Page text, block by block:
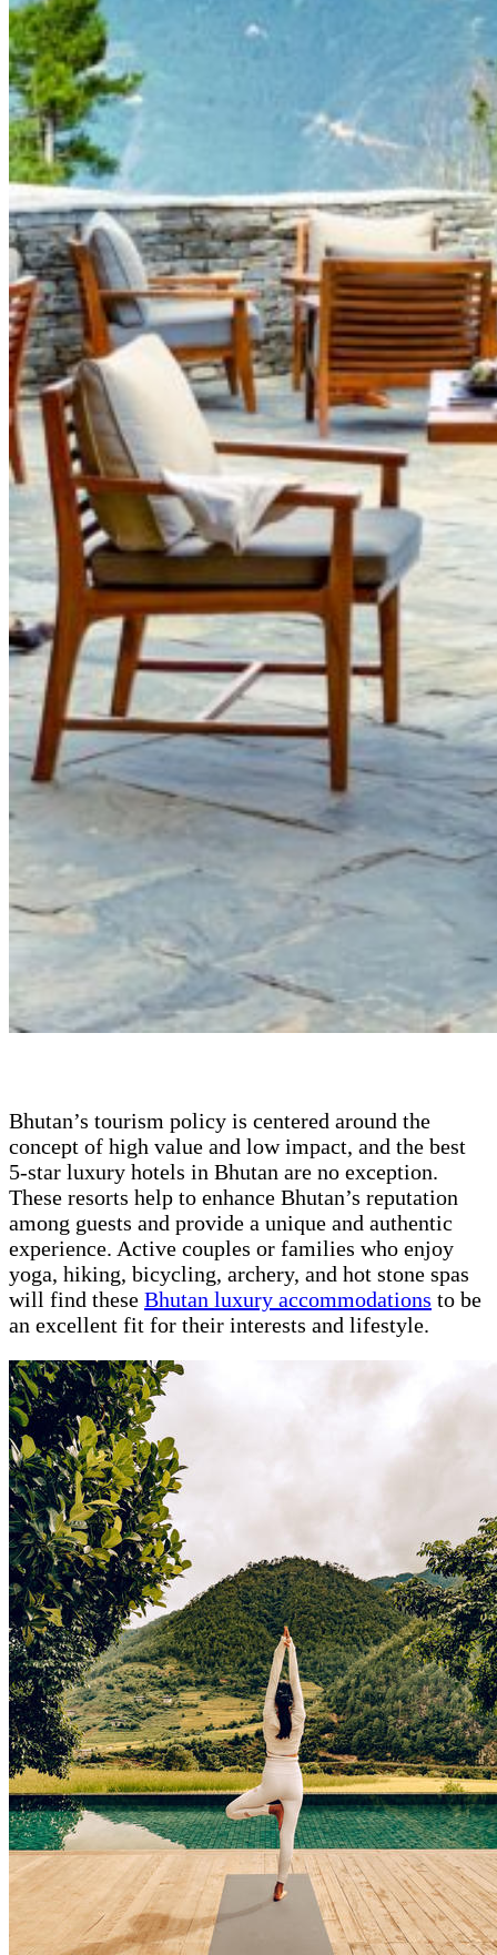
Bhutan’s tourism policy is centered around the
concept of high value and low impact, and the best
5-star luxury hotels in Bhutan are no exception.
These resorts help to enhance Bhutan’s reputation
among guests and provide a unique and authentic
experience. Active couples or families who enjoy
yoga, hiking, bicycling, archery, and hot stone spas
will find these Bhutan luxury accommodations to be
an excellent fit for their interests and lifestyle.